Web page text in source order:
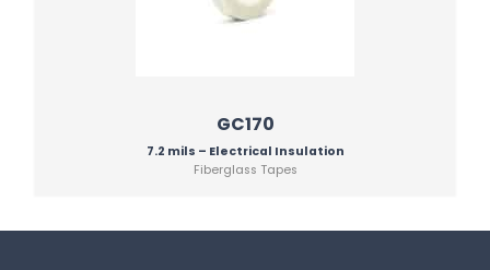
GC170
7.2 mils – Electrical Insulation
Fiberglass Tapes